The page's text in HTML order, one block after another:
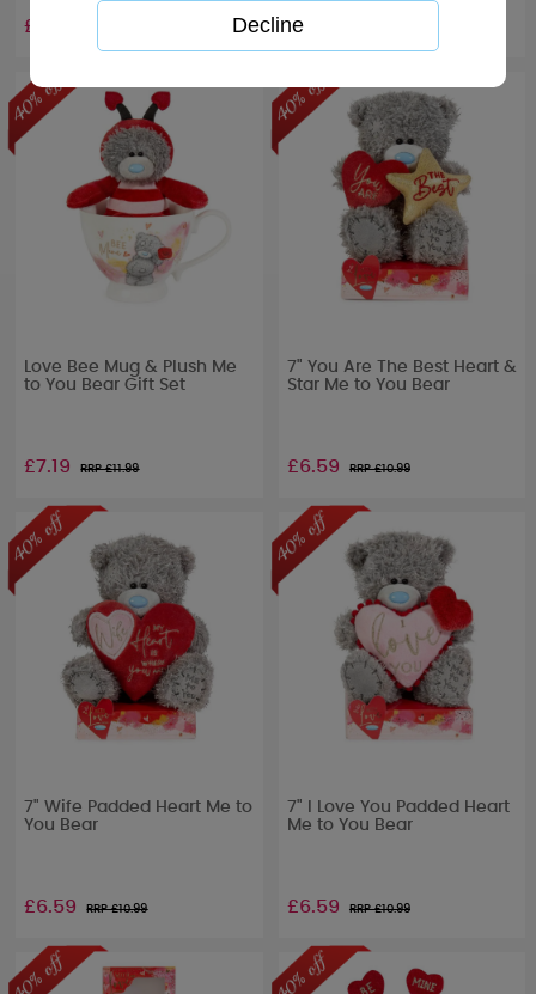
£4.19 £5.39
Love Bee Mug & Plush Me
to You Bear Gift Set
£7.19 RRP £11.99
7" You Are The Best Heart &
Star Me to You Bear
£6.59 RRP £10.99
7" Wife Padded Heart Me to
You Bear
£6.59 RRP £10.99
7" I Love You Padded Heart
Me to You Bear
£6.59 RRP £10.99